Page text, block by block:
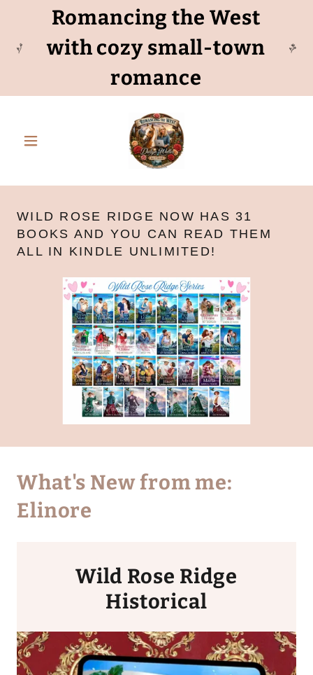
Romancing the West
with cozy small-town
romance
WILD ROSE RIDGE NOW HAS 31
BOOKS AND YOU CAN READ THEM
ALL IN KINDLE UNLIMITED!
What's New from me:
Elinore
Wild Rose Ridge
Historical